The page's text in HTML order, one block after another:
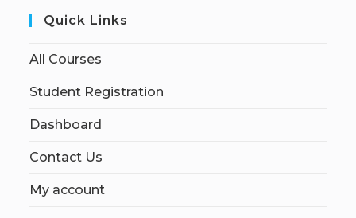
Quick Links
All Courses
Student Registration
Dashboard
Contact Us
My account